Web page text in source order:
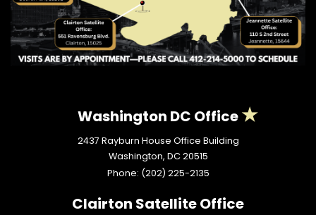
Washington DC Office
2437 Rayburn House Office Building
Washington, DC20515
Phone: (202) 225-2135
Clairton Satellite Office